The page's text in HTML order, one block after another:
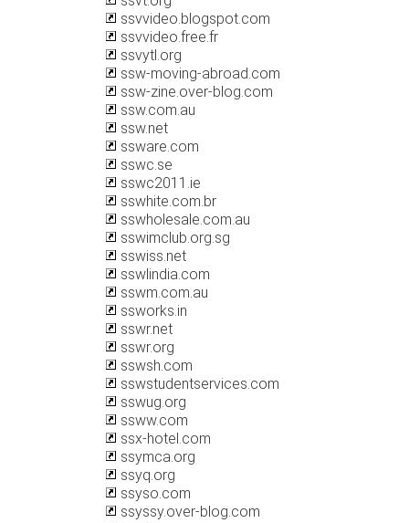
ssvvideo.blogspot.com
ssvvideo.free.fr
ssvytl.org
ssw-moving-abroad.com
ssw-zine.over-blog.com
ssw.com.au
ssw.net
ssware.com
sswc.se
sswc2011.ie
sswhite.com.br
sswholesale.com.au
sswimclub.org.sg
sswiss.net
sswlindia.com
sswm.com.au
ssworks.in
sswr.net
sswr.org
sswsh.com
sswstudentservices.com
sswug.org
ssww.com
ssx-hotel.com
ssymca.org
ssyq.org
ssyso.com
ssyssy.over-blog.com